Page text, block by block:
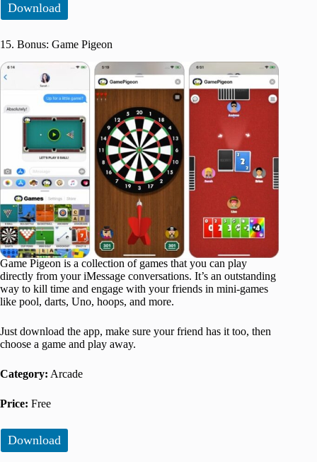
Download
15. Bonus: Game Pigeon
Game Pigeon is a collection of games that you can play
directly from your iMessage conversations. It’s an outstanding
way to kill time and engage with your friends in mini-games
like pool, darts, Uno, hoops, and more.
Just download the app, make sure your friend has it too, then
choose a game and play away.
Category: Arcade
Price: Free
Download